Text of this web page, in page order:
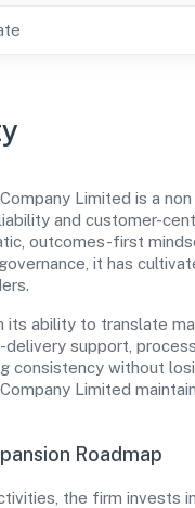
Limited is a
and customer-
outcomes-first
it has
its ability to translate
support,
consistency without
Limited
Roadmap
the firm invests